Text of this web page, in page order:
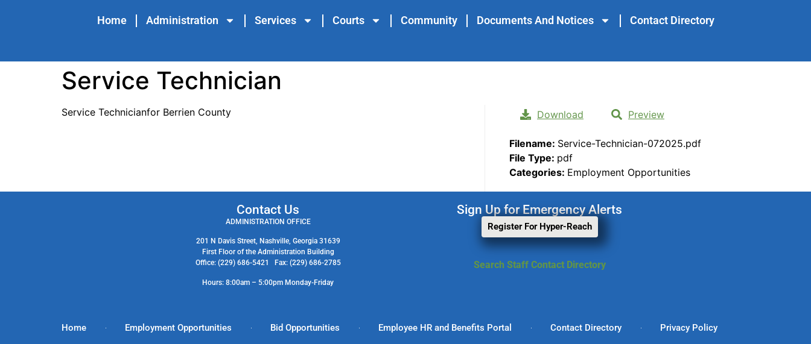
Home Administration Services Courts Community Documents And Notices Contact Directory
Service Technician
Service Technicianfor Berrien County Download Preview
Filename: Service-Technician-072025.pdf
File Type: pdf
Categories: Employment Opportunities
Contact Us
ADMINISTRATION OFFICE
201 N Davis Street, Nashville, Georgia 31639
First Floor of the Administration Building
Office: (229) 686-5421 Fax: (229) 686-2785
Hours: 8:00am – 5:00pm Monday-Friday
Sign Up for Emergency Alerts
Register For Hyper-Reach
Search Staff Contact Directory
Home Employment Opportunities Bid Opportunities Employee HR and Benefits Portal Contact Directory Privacy Policy